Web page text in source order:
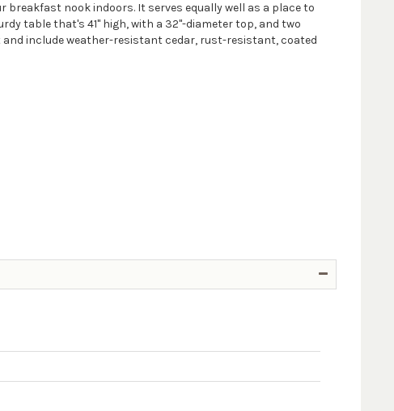
nook indoors. It serves equally well as a place to
table that's 41" high, with a 32"-diameter top, and two
include weather-resistant cedar, rust-resistant, coated